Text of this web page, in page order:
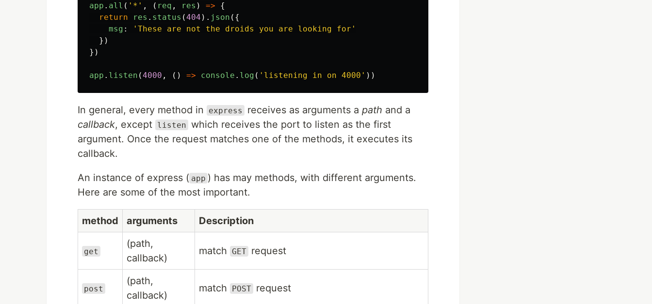
app . all ( ' * ' , ( req , res ) =>
{
return
res . status (404 ). json ({
msg : ' These are not the droids you are looking for '
})
})
app . listen (4000 , () => console . log ( ' listening in on 4000 ' ))
In general, every method in express receives as arguments a path and a
callback, except listen which receives the port to listen as the first
argument. Once the request matches one of the methods, it executes its
callback.
An instance of express ( app ) has may methods, with different arguments.
Here are some of the most important.
method arguments Description
get
(path,
callback)
match GET request
post
(path,
callback)
match POST request